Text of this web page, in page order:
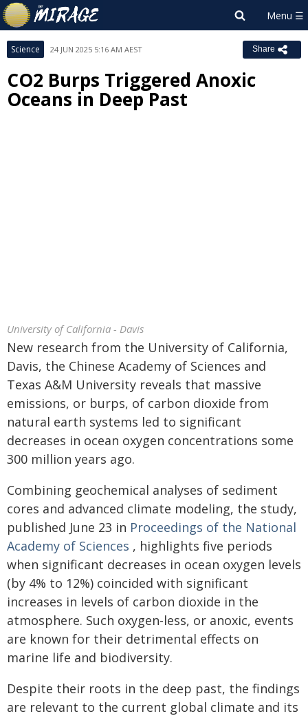
Science 24 JUN 2025 5:16 AM AEST Share
CO2 Burps Triggered Anoxic
Oceans in Deep Past
University of California - Davis
New research from the University of California,
Davis, the Chinese Academy of Sciences and
Texas A&M University reveals that massive
emissions, or burps, of carbon dioxide from
natural earth systems led to significant
decreases in ocean oxygen concentrations some
300 million years ago.
Combining geochemical analyses of sediment
cores and advanced climate modeling, the study,
published June 23 in Proceedings of the National
Academy of Sciences , highlights five periods
when significant decreases in ocean oxygen levels
(by 4% to 12%) coincided with significant
increases in levels of carbon dioxide in the
atmosphere. Such oxygen-less, or anoxic, events
are known for their detrimental effects on
marine life and biodiversity.
Despite their roots in the deep past, the findings
are relevant to the current global climate and its